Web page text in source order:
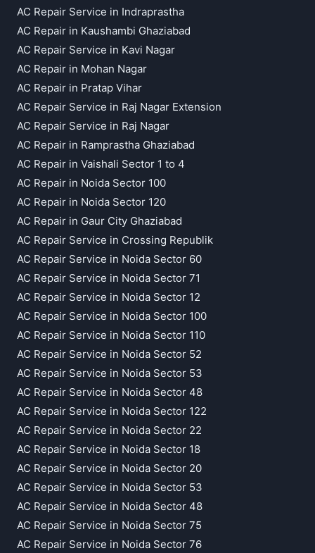
AC Repair Service in Indraprastha
AC Repair in Kaushambi Ghaziabad
AC Repair Service in Kavi Nagar
AC Repair in Mohan Nagar
AC Repair in Pratap Vihar
AC Repair Service in Raj Nagar Extension
AC Repair Service in Raj Nagar
AC Repair in Ramprastha Ghaziabad
AC Repair in Vaishali Sector 1 to 4
AC Repair in Noida Sector 100
AC Repair in Noida Sector 120
AC Repair in Gaur City Ghaziabad
AC Repair Service in Crossing Republik
AC Repair Service in Noida Sector 60
AC Repair Service in Noida Sector 71
AC Repair Service in Noida Sector 12
AC Repair Service in Noida Sector 100
AC Repair Service in Noida Sector 110
AC Repair Service in Noida Sector 52
AC Repair Service in Noida Sector 53
AC Repair Service in Noida Sector 48
AC Repair Service in Noida Sector 122
AC Repair Service in Noida Sector 22
AC Repair Service in Noida Sector 18
AC Repair Service in Noida Sector 20
AC Repair Service in Noida Sector 53
AC Repair Service in Noida Sector 48
AC Repair Service in Noida Sector 75
AC Repair Service in Noida Sector 76